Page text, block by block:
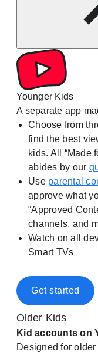
Younger Kids
A separate app
Choose from
find the best
kids. All “Made
abides by our
Use parental
approve what
“Approved
channels, and
Watch on all
Smart TVs
Get started
Older Kids
Kid accounts on
Designed for